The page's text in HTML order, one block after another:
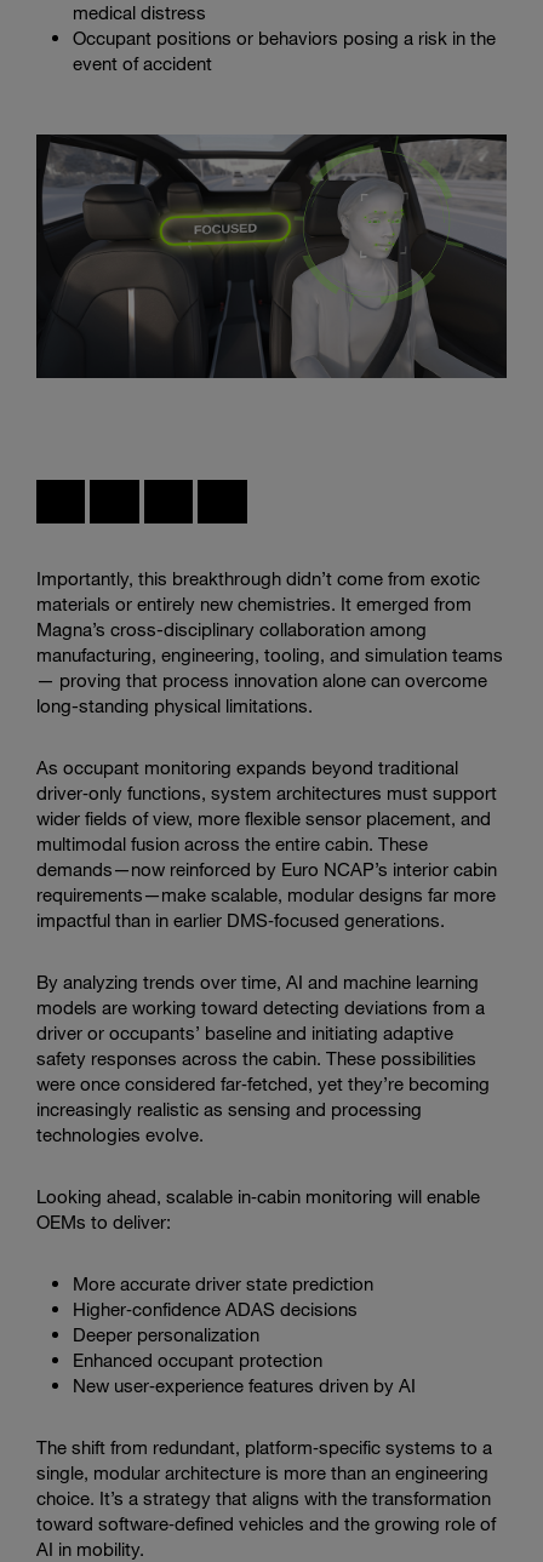
medical distress
Occupant positions or behaviors posing a risk in the
event of accident
Interior
sensing
can
distinguish
more
adaptive,
AI-
ready
safety
features.
Importantly, this breakthrough didn’t come from exotic
materials or entirely new chemistries. It emerged from
Magna’s cross-disciplinary collaboration among
manufacturing, engineering, tooling, and simulation teams
— proving that process innovation alone can overcome
long-standing physical limitations.
As occupant monitoring expands beyond traditional
driver‑only functions, system architectures must support
wider fields of view, more flexible sensor placement, and
multimodal fusion across the entire cabin. These
demands—now reinforced by Euro NCAP’s interior cabin
requirements—make scalable, modular designs far more
impactful than in earlier DMS‑focused generations.
By analyzing trends over time, AI and machine learning
models are working toward detecting deviations from a
driver or occupants’ baseline and initiating adaptive
safety responses across the cabin. These possibilities
were once considered far‑fetched, yet they’re becoming
increasingly realistic as sensing and processing
technologies evolve.
Looking ahead, scalable in‑cabin monitoring will enable
OEMs to deliver:
More accurate driver state prediction
Higher‑confidence ADAS decisions
Deeper personalization
Enhanced occupant protection
New user‑experience features driven by AI
The shift from redundant, platform‑specific systems to a
single, modular architecture is more than an engineering
choice. It’s a strategy that aligns with the transformation
toward software‑defined vehicles and the growing role of
AI in mobility.